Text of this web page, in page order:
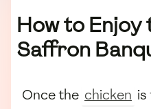
How to
Saffron
Once the chicken is